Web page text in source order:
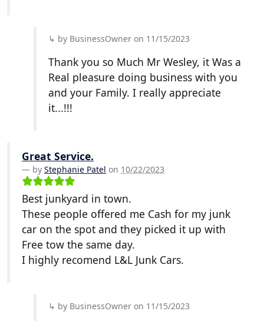
by BusinessOwner on 11/15/2023
Thank you so Much Mr Wesley, it Was a
Real pleasure doing business with you
and your Family. I really appreciate
it...!!!
Great Service.
by Stephanie Patel on 10/22/2023
Best junkyard in town.
These people offered me Cash for my junk
car on the spot and they picked it up with
Free tow the same day.
I highly recomend L&L Junk Cars.
by BusinessOwner on 11/15/2023